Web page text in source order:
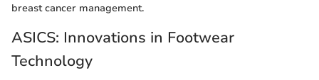
breast cancer management.
ASICS: Innovations in Footwear
Technology